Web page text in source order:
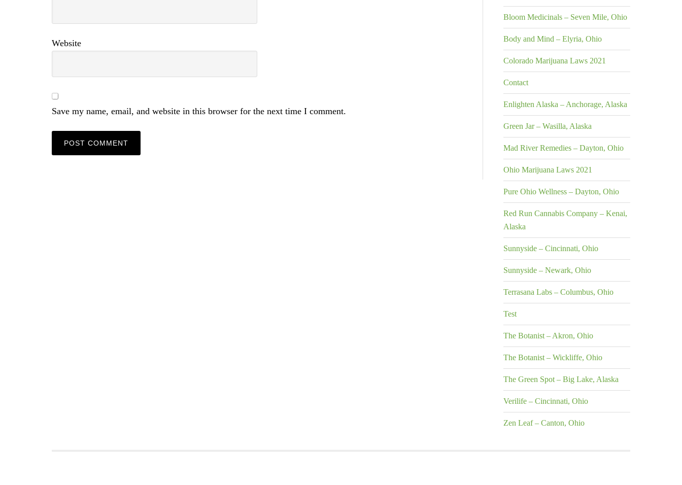
Website
Save my name, email, and website in this browser for the next time I comment.
Bloom Medicinals – Seven Mile, Ohio
Body and Mind – Elyria, Ohio
Colorado Marijuana Laws 2021
Contact
Enlighten Alaska – Anchorage, Alaska
Green Jar – Wasilla, Alaska
Mad River Remedies – Dayton, Ohio
Ohio Marijuana Laws 2021
Pure Ohio Wellness – Dayton, Ohio
Red Run Cannabis Company – Kenai,
Alaska
Sunnyside – Cincinnati, Ohio
Sunnyside – Newark, Ohio
Terrasana Labs – Columbus, Ohio
Test
The Botanist – Akron, Ohio
The Botanist – Wickliffe, Ohio
The Green Spot – Big Lake, Alaska
Verilife – Cincinnati, Ohio
Zen Leaf – Canton, Ohio